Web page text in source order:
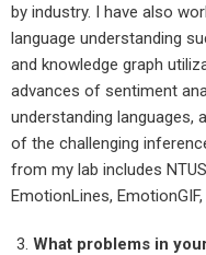
by industry. I have also
language understanding
and knowledge graph
advances of sentiment
understanding languages,
of the challenging
from my lab includes
EmotionLines,
What problems in